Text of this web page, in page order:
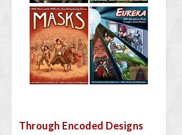
Through Encoded Designs